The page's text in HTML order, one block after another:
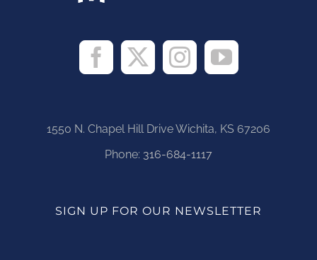
1550 N. Chapel Hill Drive Wichita, KS 67206
Phone: 316-684-1117
SIGN UP FOR OUR NEWSLETTER